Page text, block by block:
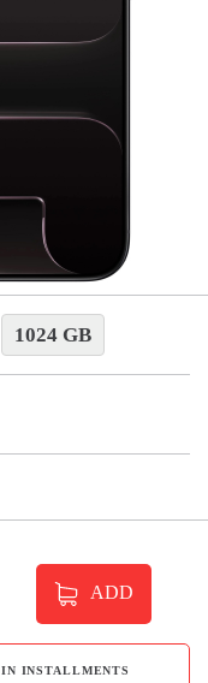
1024 GB
ADD
IN INSTALLMENTS